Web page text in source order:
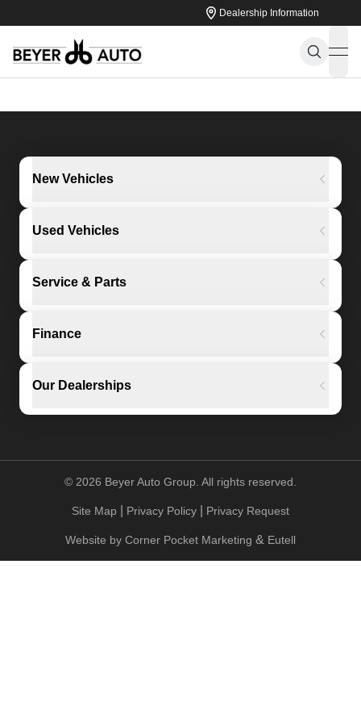
Dealership Information
New Vehicles
Used Vehicles
Service & Parts
Finance
Our Dealerships
© 2026 Beyer Auto Group. All rights reserved.
Site Map Privacy Policy Privacy Request
Website by Corner Pocket Marketing & Eutell